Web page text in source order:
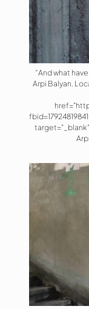
“And what
Arpi Balyan.